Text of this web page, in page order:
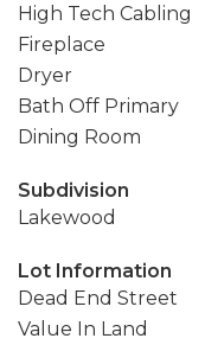
High Tech Cabling
Fireplace
Dryer
Bath Off Primary
Dining Room
Subdivision
Lakewood
Lot Information
Dead End Street
Value In Land